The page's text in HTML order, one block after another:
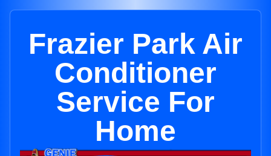
Frazier Park Air
Conditioner
Service For
Home